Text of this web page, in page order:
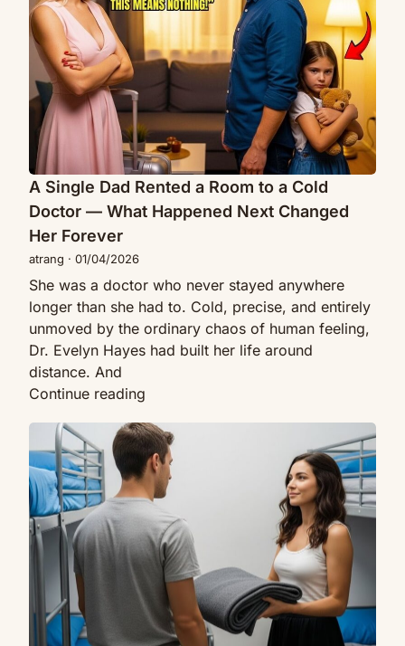
Sat
Beside
a
Single
Dad
What
Happened
Next
Moved
a
Room
to
a
Cold
Doctor
—
What
Happened
Next
Changed
Forever
A Single Dad Rented a Room to a Cold
Doctor — What Happened Next Changed
Her Forever
atrang · 01/04/2026
She was a doctor who never stayed anywhere
longer than she had to. Cold, precise, and entirely
unmoved by the ordinary chaos of human feeling,
Dr. Evelyn Hayes had built her life around
distance. And
Continue reading
Dad
Rented
a
Room
to
a
Cold
Doctor
—
What
New
Roommate
Asked
For
A
Blanket
2AM…
Then